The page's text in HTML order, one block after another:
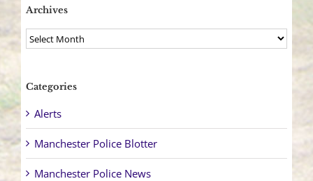
Archives
Archives
Categories
Alerts
Manchester Police Blotter
Manchester Police News